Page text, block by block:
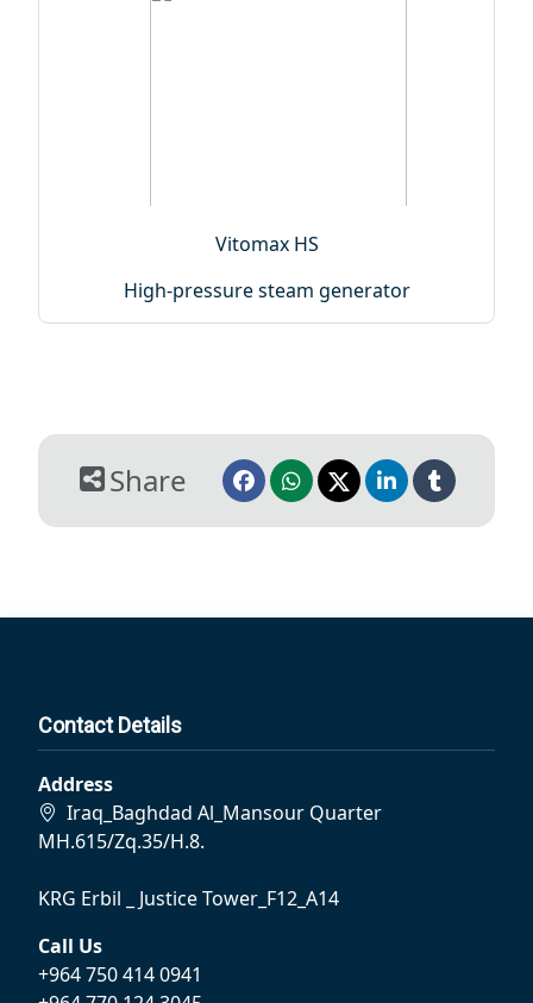
Vitomax HS
High-pressure steam generator
Share
Contact Details
Address
Iraq_Baghdad Al_Mansour Quarter
MH.615/Zq.35/H.8.
KRG Erbil _ Justice Tower_F12_A14
Call Us
+964 750 414 0941